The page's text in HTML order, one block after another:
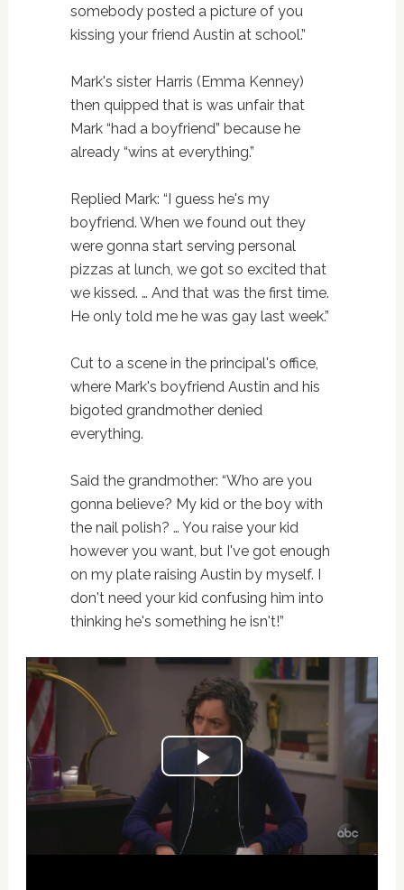
somebody posted a picture of you
kissing your friend Austin at school.”
Mark's sister Harris (Emma Kenney)
then quipped that is was unfair that
Mark “had a boyfriend” because he
already “wins at everything.”
Replied Mark: “I guess he's my
boyfriend. When we found out they
were gonna start serving personal
pizzas at lunch, we got so excited that
we kissed. … And that was the first time.
He only told me he was gay last week.”
Cut to a scene in the principal's office,
where Mark's boyfriend Austin and his
bigoted grandmother denied
everything.
Said the grandmother: “Who are you
gonna believe? My kid or the boy with
the nail polish? … You raise your kid
however you want, but I've got enough
on my plate raising Austin by myself. I
don't need your kid confusing him into
thinking he's something he isn't!”